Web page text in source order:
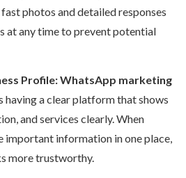
photos and detailed responses
at any time to prevent potential
Profile: WhatsApp marketing
having a clear platform that shows
and services clearly. When
important information in one place,
more trustworthy.